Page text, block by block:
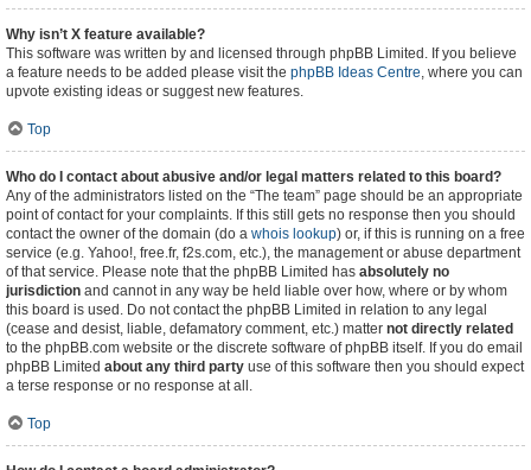
Why isn’t X feature available?
This software was written by and licensed through phpBB Limited. If you believe
a feature needs to be added please visit the phpBB Ideas Centre, where you can
upvote existing ideas or suggest new features.
Top
Who do I contact about abusive and/or legal matters related to this board?
Any of the administrators listed on the “The team” page should be an appropriate
point of contact for your complaints. If this still gets no response then you should
contact the owner of the domain (do a whois lookup) or, if this is running on a free
service (e.g. Yahoo!, free.fr, f2s.com, etc.), the management or abuse department
of that service. Please note that the phpBB Limited has absolutely no
jurisdiction and cannot in any way be held liable over how, where or by whom
this board is used. Do not contact the phpBB Limited in relation to any legal
(cease and desist, liable, defamatory comment, etc.) matter not directly related
to the phpBB.com website or the discrete software of phpBB itself. If you do email
phpBB Limited about any third party use of this software then you should expect
a terse response or no response at all.
Top